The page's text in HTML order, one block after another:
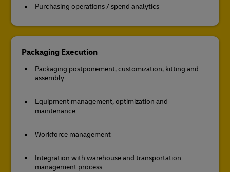
Purchasing operations / spend analytics
Packaging Execution
Packaging postponement, customization, kitting and
assembly
Equipment management, optimization and
maintenance
Workforce management
Integration with warehouse and transportation
management process